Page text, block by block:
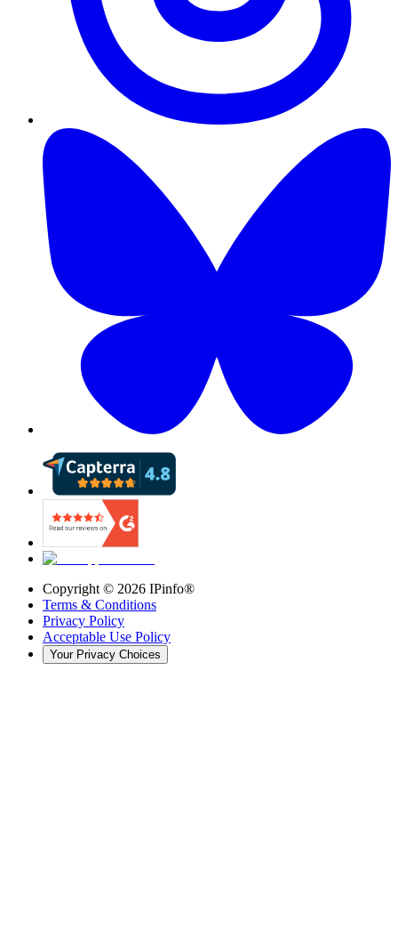
Copyright © 2026 IPinfo®
Terms & Conditions
Privacy Policy
Acceptable Use Policy
Your Privacy Choices